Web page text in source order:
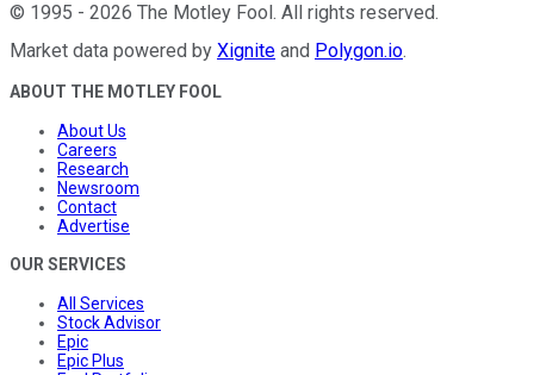
© 1995 - 2026 The Motley Fool . All rights reserved.
Market data powered by Xignite and Polygon.io.
ABOUT THE MOTLEY FOOL
About Us
Careers
Research
Newsroom
Contact
Advertise
OUR SERVICES
All Services
Stock Advisor
Epic
Epic Plus